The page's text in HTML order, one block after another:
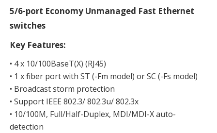
5/6-port Economy Unmanaged Fast Ethernet
switches
Key Features:
• 4 x 10/100BaseT(X) (RJ45)
• 1 x fiber port with ST (-Fm model) or SC (-Fs model)
• Broadcast storm protection
• Support IEEE 802.3/ 802.3u/ 802.3x
• 10/100M, Full/Half-Duplex, MDI/MDI-X auto-
detection